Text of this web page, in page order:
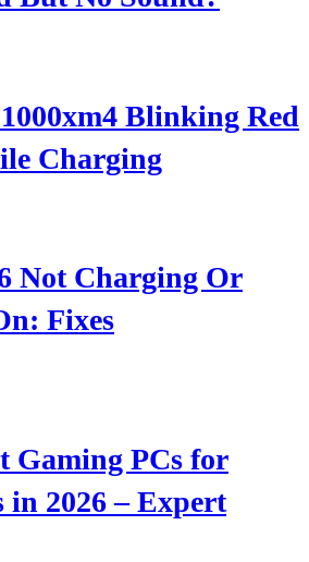
Blinking Red
Charging
Not Charging Or
Fixes
Gaming PCs for
in 2026 – Expert